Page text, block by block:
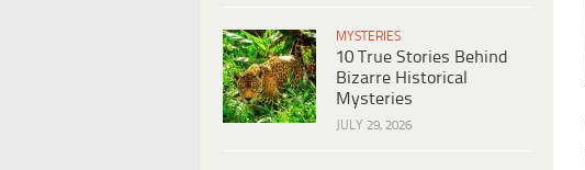
MYSTERIES
10 True Stories Behind
Bizarre Historical
Mysteries
JULY 29, 2026